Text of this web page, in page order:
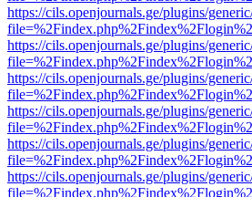
https://cils.openjournals.ge/plugins/
https://cils.openjournals.ge/plugins/
https://cils.openjournals.ge/plugins/
https://cils.openjournals.ge/plugins/
https://cils.openjournals.ge/plugins/
https://cils.openjournals.ge/plugins/